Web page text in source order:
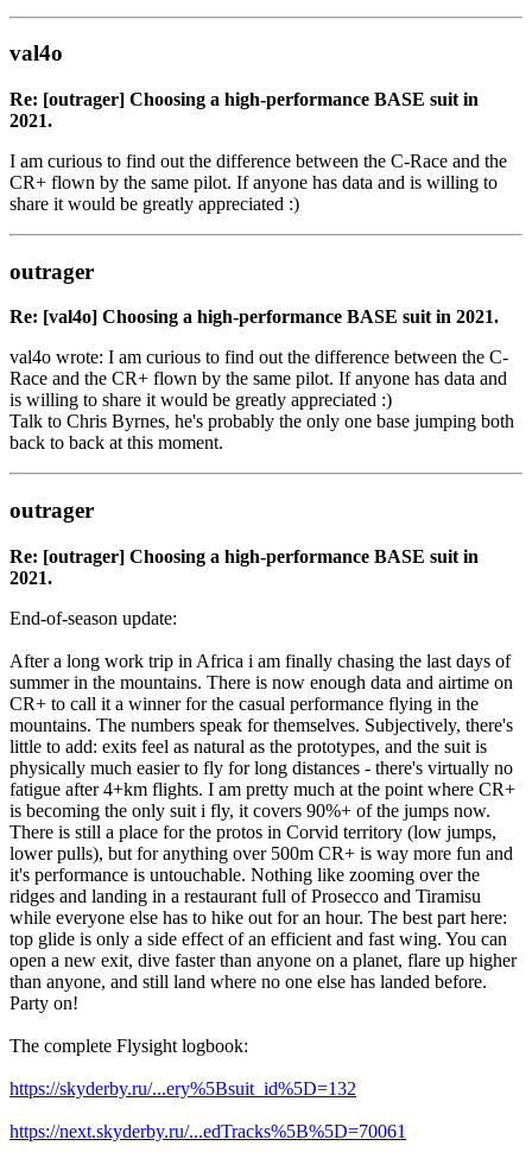
val4o
Re: [outrager] Choosing a high-performance BASE suit in
2021.
I am curious to find out the difference between the C-Race and the
CR+ flown by the same pilot. If anyone has data and is willing to
share it would be greatly appreciated :)
outrager
Re: [val4o] Choosing a high-performance BASE suit in 2021.
val4o wrote: I am curious to find out the difference between the C-
Race and the CR+ flown by the same pilot. If anyone has data and
is willing to share it would be greatly appreciated :)
Talk to Chris Byrnes, he's probably the only one base jumping both
back to back at this moment.
outrager
Re: [outrager] Choosing a high-performance BASE suit in
2021.
End-of-season update:
After a long work trip in Africa i am finally chasing the last days of
summer in the mountains. There is now enough data and airtime on
CR+ to call it a winner for the casual performance flying in the
mountains. The numbers speak for themselves. Subjectively, there's
little to add: exits feel as natural as the prototypes, and the suit is
physically much easier to fly for long distances - there's virtually no
fatigue after 4+km flights. I am pretty much at the point where CR+
is becoming the only suit i fly, it covers 90%+ of the jumps now.
There is still a place for the protos in Corvid territory (low jumps,
lower pulls), but for anything over 500m CR+ is way more fun and
it's performance is untouchable. Nothing like zooming over the
ridges and landing in a restaurant full of Prosecco and Tiramisu
while everyone else has to hike out for an hour. The best part here:
top glide is only a side effect of an efficient and fast wing. You can
open a new exit, dive faster than anyone on a planet, flare up higher
than anyone, and still land where no one else has landed before.
Party on!
The complete Flysight logbook:
https://skyderby.ru/...ery%5Bsuit_id%5D=132
https://next.skyderby.ru/...edTracks%5B%5D=70061